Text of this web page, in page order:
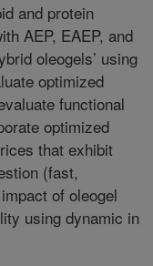
and protein
AEP, EAEP, and
oleogels’ using
optimized
functional
optimized
that exhibit
(fast,
of oleogel
using dynamic in